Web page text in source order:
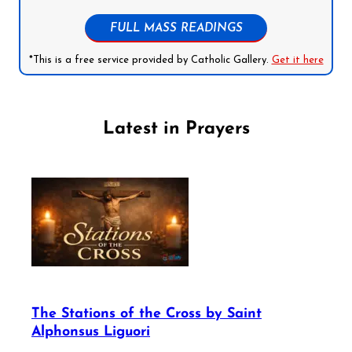
FULL MASS READINGS
*This is a free service provided by Catholic Gallery. Get it here
Latest in Prayers
The Stations of the Cross by Saint
Alphonsus Liguori